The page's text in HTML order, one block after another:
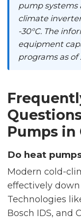
pump systems
climate
-30°C. The
equipment
programs as of
Pumps in
Do heat
Modern cold-
effectively down
Technologies
Bosch IDS, and